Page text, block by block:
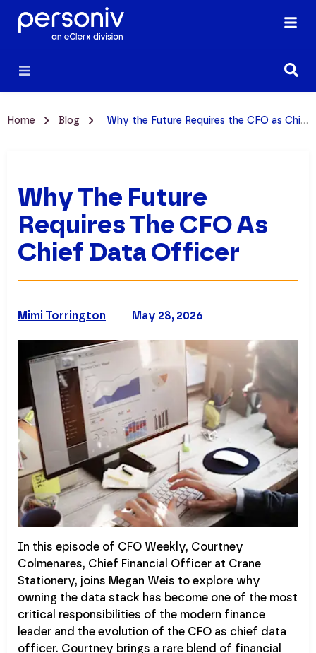
Home Blog Why the Future Requires the CFO as Chief Data Officer
Why The Future
Requires The CFO As
Chief Data Officer
May 28, 2026
Mimi Torrington
In this episode of CFO Weekly, Courtney
Colmenares, Chief Financial Officer at Crane
Stationery, joins Megan Weis to explore why
owning the data stack has become one of the most
critical responsibilities of the modern finance
leader and the evolution of the CFO as chief data
officer. Courtney brings a rare blend of financial